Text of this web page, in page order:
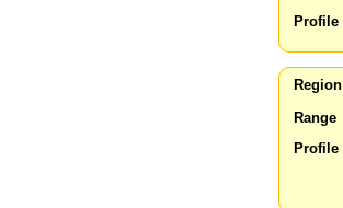
Profile
Region
Range
Profile